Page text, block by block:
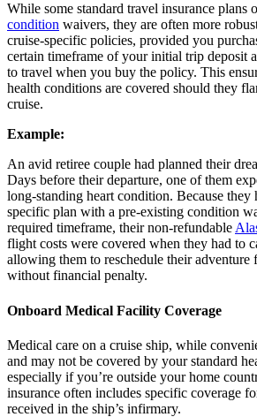
While some standard travel insurance plans
condition waivers, they are often more
cruise-specific policies, provided you
certain timeframe of your initial trip deposit
to travel when you buy the policy. This
health conditions are covered should they
cruise.
Example:
An avid retiree couple had planned their
Days before their departure, one of them
long-standing heart condition. Because they
specific plan with a pre-existing condition
required timeframe, their non-refundable
flight costs were covered when they had to
allowing them to reschedule their adventure
without financial penalty.
Onboard Medical Facility Coverage
Medical care on a cruise ship, while
and may not be covered by your standard
especially if you’re outside your home
insurance often includes specific coverage
received in the ship’s infirmary.